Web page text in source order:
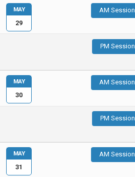
AM Session
PM Session
MAY
29
AM Session
PM Session
MAY
30
AM Session
MAY
31